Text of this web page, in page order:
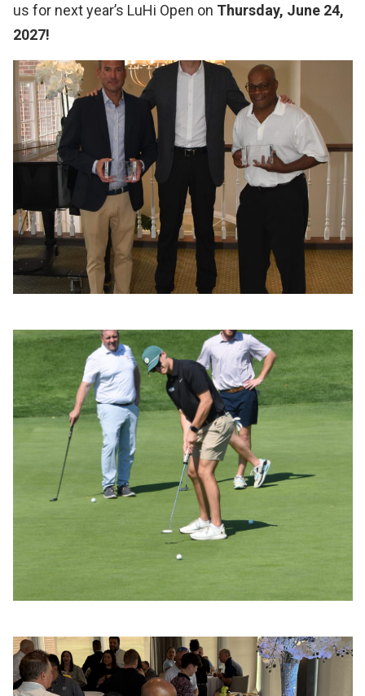
us for next year’s LuHi Open on Thursday, June 24,
2027!